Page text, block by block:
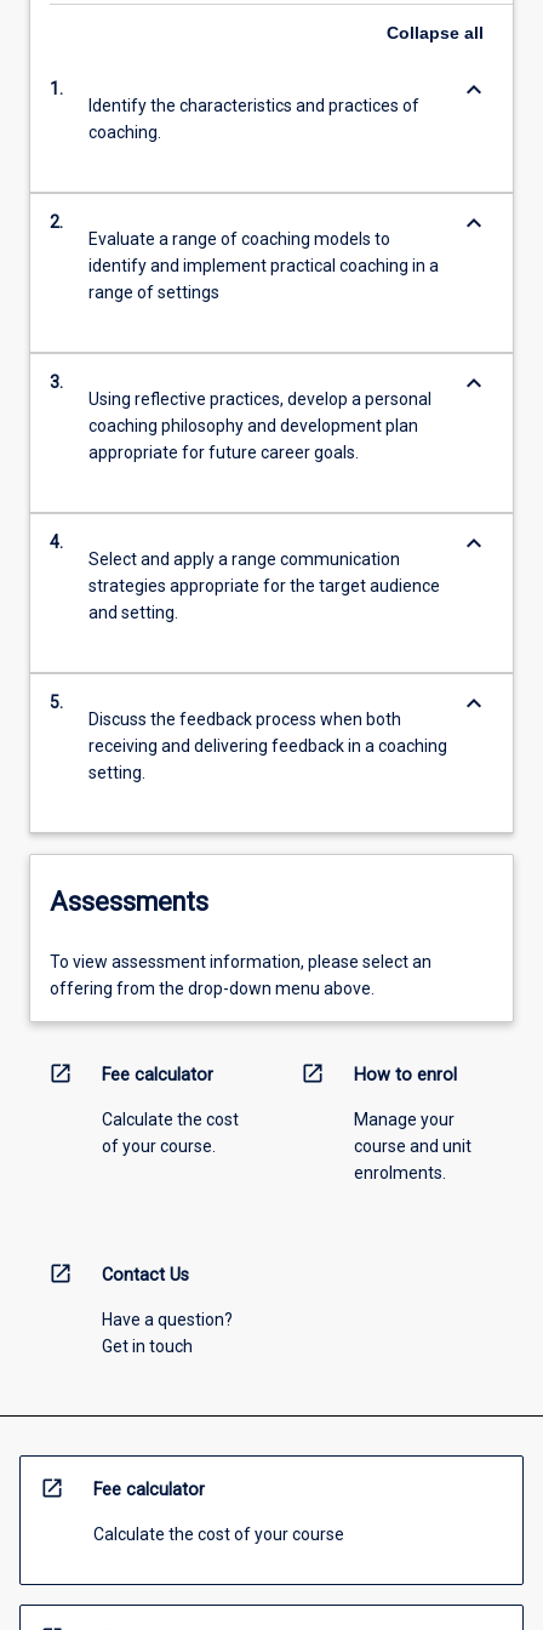
Collapse all
1.
Identify the characteristics and practices of
coaching.
keyboard_arrow_down
2.
Evaluate a range of coaching models to
identify and implement practical coaching in a
range of settings
keyboard_arrow_down
3.
Using reflective practices, develop a personal
coaching philosophy and development plan
appropriate for future career goals.
keyboard_arrow_down
4.
Select and apply a range communication
strategies appropriate for the target audience
and setting.
keyboard_arrow_down
5.
Discuss the feedback process when both
receiving and delivering feedback in a coaching
setting.
keyboard_arrow_down
Assessments
To view assessment information, please select an
offering from the drop-down menu above.
open_in_new Fee calculator
Calculate the cost
of your course.
open_in_new How to enrol
Manage your
course and unit
enrolments.
open_in_new Contact Us
Have a question?
Get in touch
open_in_new Fee calculator
Calculate the cost of your course